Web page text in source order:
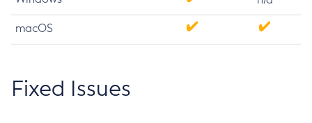
macOS
Fixed Issues